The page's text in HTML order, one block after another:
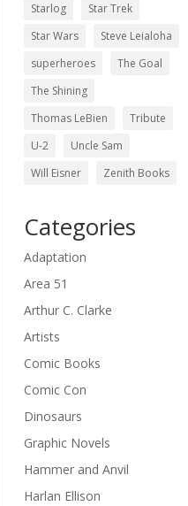
Starlog
Star Trek
Star Wars
Steve Leialoha
superheroes
The Goal
The Shining
Thomas LeBien
Tribute
U-2
Uncle Sam
Will Eisner
Zenith Books
Categories
Adaptation
Area 51
Arthur C. Clarke
Artists
Comic Books
Comic Con
Dinosaurs
Graphic Novels
Hammer and Anvil
Harlan Ellison